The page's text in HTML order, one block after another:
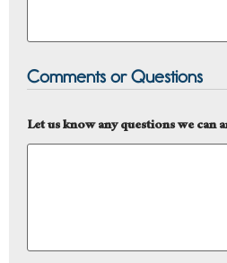
Comments or Questions
Let us know any questions we can